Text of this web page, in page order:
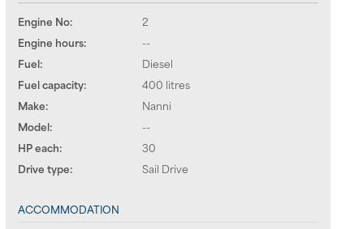
Engine No:
2
Engine hours:
--
Fuel:
Diesel
Fuel capacity:
400 litres
Make:
Nanni
Model:
--
HP each:
30
Drive type:
Sail Drive
ACCOMMODATION